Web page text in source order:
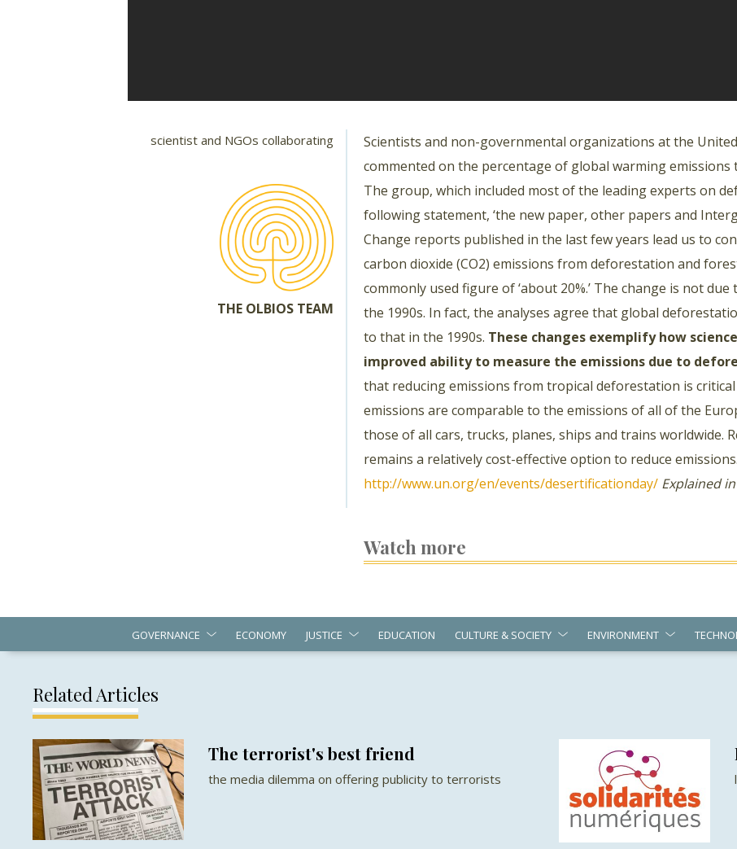
scientist and NGOs collaborating
THE OLBIOS TEAM
Scientists and non-governmental organizations at the
commented on the percentage of global warming
The group, which included most of the leading experts on
following statement, ‘the new paper, other papers and
Change reports published in the last few years lead us to
carbon dioxide (CO2) emissions from deforestation and
commonly used figure of ‘about 20%.’ The change is not
the 1990s. In fact, the analyses agree that global
to that in the 1990s. These changes exemplify how
improved ability to measure the emissions due to
that reducing emissions from tropical deforestation is
emissions are comparable to the emissions of all of the
those of all cars, trucks, planes, ships and trains worldwide.
remains a relatively cost-effective option to reduce
http://www.un.org/en/events/desertificationday/ Explained
Watch more
GOVERNANCE ECONOMY JUSTICE EDUCATION CULTURE & SOCIETY ENVIRONMENT
Related Articles
The terrorist's best friend
the media dilemma on offering publicity to terrorists